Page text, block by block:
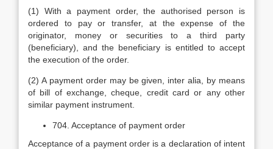
(1) With a payment order, the authorised person is
ordered to pay or transfer, at the expense of the
originator, money or securities to a third party
(beneficiary), and the beneficiary is entitled to accept
the execution of the order.
(2) A payment order may be given, inter alia, by means
of bill of exchange, cheque, credit card or any other
similar payment instrument.
704. Acceptance of payment order
Acceptance of a payment order is a declaration of intent